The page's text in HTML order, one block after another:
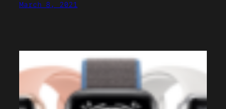
March 8, 2021